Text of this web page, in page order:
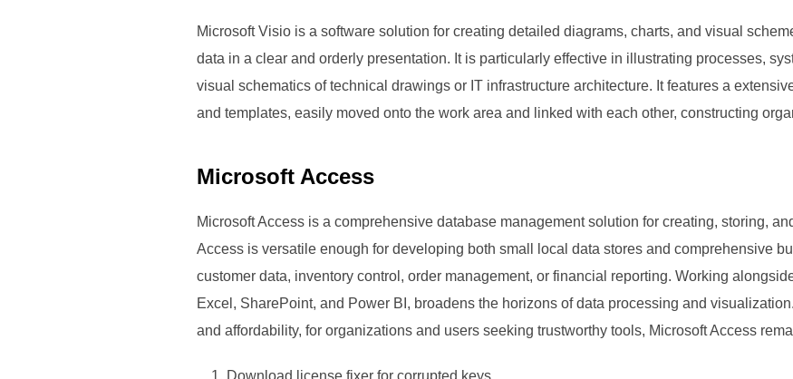
Microsoft Visio is a software solution for creating detailed diagrams, charts, and visual
data in a clear and orderly presentation. It is particularly effective in illustrating processes,
visual schematics of technical drawings or IT infrastructure architecture. It features a
and templates, easily moved onto the work area and linked with each other, constructing
Microsoft Access
Microsoft Access is a comprehensive database management solution for creating, storing,
Access is versatile enough for developing both small local data stores and comprehensive
customer data, inventory control, order management, or financial reporting. Working
Excel, SharePoint, and Power BI, broadens the horizons of data processing and
and affordability, for organizations and users seeking trustworthy tools, Microsoft Access